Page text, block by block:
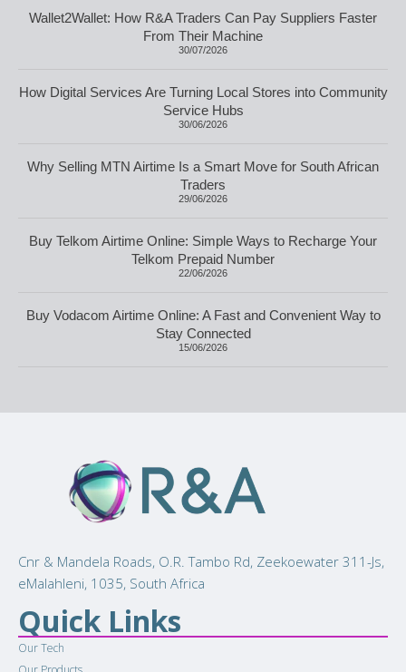
Wallet2Wallet: How R&A Traders Can Pay Suppliers Faster
From Their Machine
30/07/2026
How Digital Services Are Turning Local Stores into Community
Service Hubs
30/06/2026
Why Selling MTN Airtime Is a Smart Move for South African
Traders
29/06/2026
Buy Telkom Airtime Online: Simple Ways to Recharge Your
Telkom Prepaid Number
22/06/2026
Buy Vodacom Airtime Online: A Fast and Convenient Way to
Stay Connected
15/06/2026
Cnr & Mandela Roads, O.R. Tambo Rd, Zeekoewater 311-Js,
eMalahleni, 1035, South Africa
Quick Links
Our Tech